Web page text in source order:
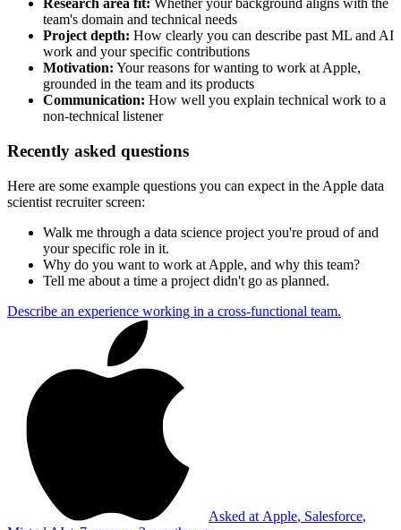
Research area fit: Whether your background aligns with the
team's domain and technical needs
Project depth: How clearly you can describe past ML and AI
work and your specific contributions
Motivation: Your reasons for wanting to work at Apple,
grounded in the team and its products
Communication: How well you explain technical work to a
non-technical listener
Recently asked questions
Here are some example questions you can expect in the Apple data
scientist recruiter screen:
Walk me through a data science project you're proud of and
your specific role in it.
Why do you want to work at Apple, and why this team?
Tell me about a time a project didn't go as planned.
Describe an experience working in a cross-functional team.
Asked at Apple, Salesforce,